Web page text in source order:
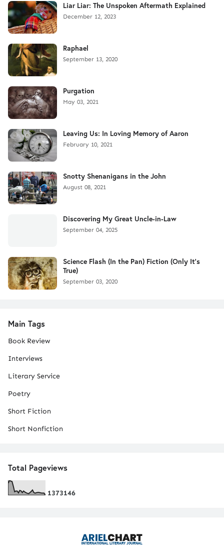
Liar Liar: The Unspoken Aftermath Explained
December 12, 2023
Raphael
September 13, 2020
Purgation
May 03, 2021
Leaving Us: In Loving Memory of Aaron
February 10, 2021
Snotty Shenanigans in the John
August 08, 2021
Discovering My Great Uncle-in-Law
September 04, 2025
Science Flash (In the Pan) Fiction (Only It's
True)
September 03, 2020
Main Tags
Book Review
Interviews
Literary Service
Poetry
Short Fiction
Short Nonfiction
Total Pageviews
1373146